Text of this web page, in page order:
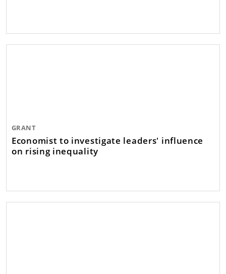
GRANT
Economist to investigate leaders' influence
on rising inequality